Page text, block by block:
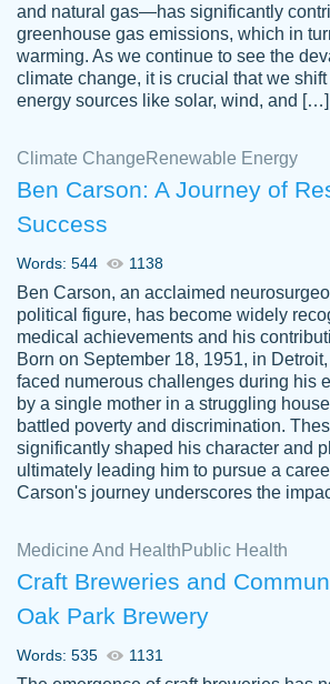
customer-
3306837
Great paper, Dr. Karlyna
The readability of the
smooth. I couldn't of asked
paper.
Jordan
A.
Friendly writers who go
for their clients. It's a great
specially if your in a jam.
Feb 15th, 2022
and natural gas—has significantly
greenhouse gas emissions, which in
warming. As we continue to see the
climate change, it is crucial that we
energy sources like solar, wind, and […]
Climate Change Renewable Energy
Ben Carson: A Journey of
Success
Words: 544 1138
Ben Carson, an acclaimed
political figure, has become widely
medical achievements and his
Born on September 18, 1951, in
faced numerous challenges during his
by a single mother in a struggling
battled poverty and discrimination.
significantly shaped his character and
ultimately leading him to pursue a
Carson's journey underscores the
Medicine And Health Public Health
Craft Breweries and
Oak Park Brewery
Words: 535 1131